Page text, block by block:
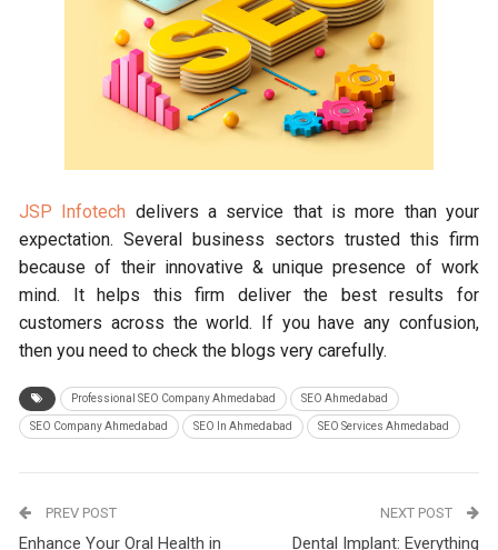
JSP Infotech delivers a service that is more than your
expectation. Several business sectors trusted this firm
because of their innovative & unique presence of work
mind. It helps this firm deliver the best results for
customers across the world. If you have any confusion,
then you need to check the blogs very carefully.
Professional SEO Company Ahmedabad SEO Ahmedabad
SEO Company Ahmedabad SEO In Ahmedabad SEO Services Ahmedabad
PREV POST
Enhance Your Oral Health in
NEXT POST
Dental Implant: Everything